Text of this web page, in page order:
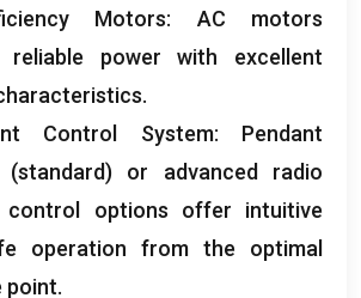
Motors: AC motors
reliable power with excellent
.
Control System: Pendant
(standard) or advanced radio
control options offer intuitive
operation from the optimal
point.